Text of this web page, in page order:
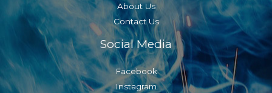
About Us
Contact Us
Social Media
Facebook
Instagram